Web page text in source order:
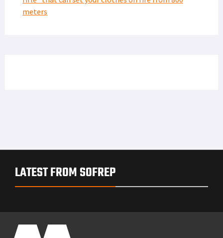
meters
LATEST FROM SOFREP